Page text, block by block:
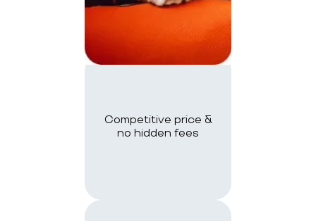
Competitive price &
no hidden fees